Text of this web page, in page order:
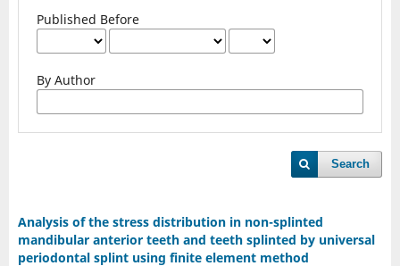
Published Before
By Author
Search
Analysis of the stress distribution in non-splinted
mandibular anterior teeth and teeth splinted by universal
periodontal splint using finite element method